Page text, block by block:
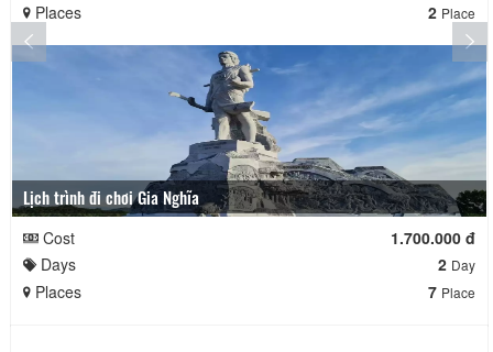
Places 2 Place
Lịch trình đi chơi Gia Nghĩa
Cost
1.700.000 đ
Days
2 Day
Places 7 Place